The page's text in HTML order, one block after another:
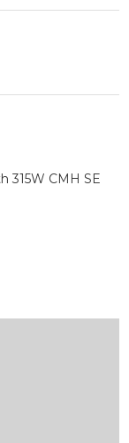
315W CMH SE